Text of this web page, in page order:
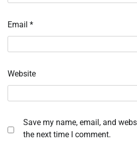
Email *
Website
Save my name, email, and
the next time I comment.